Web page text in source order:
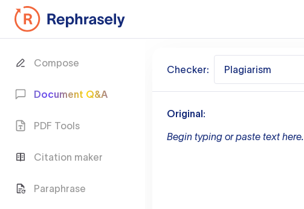
Compose
Document Q&A
PDF Tools
Citation maker
Paraphrase
Checker: Plagiarism
Original:
Begin typing or paste text here.